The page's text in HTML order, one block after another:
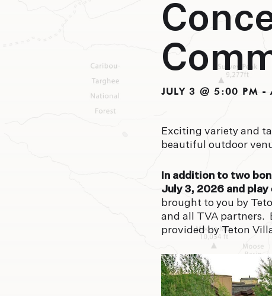
Groups & Events
Gallery
JULY 3 @ 5:00 PM -
Exciting variety and
beautiful outdoor
In addition to two
July 3, 2026 and play
brought to you by
and all TVA partners.
provided by Teton